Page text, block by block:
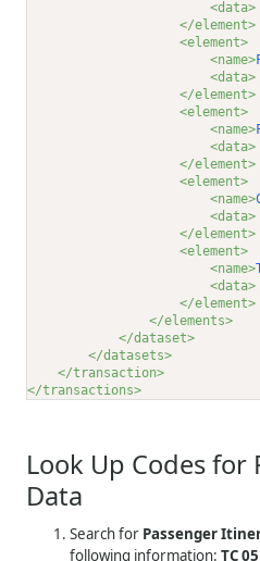
<data>
</element>
<element>
<name>
<data>
</element>
<element>
<name>
<data>
</element>
<element>
<name>
<data>
</element>
<element>
<name>
<data>
</element>
</elements>
</dataset>
</datasets>
</transaction>
</transactions>
Look Up Codes
Data
Search for Passenger
following information:TC